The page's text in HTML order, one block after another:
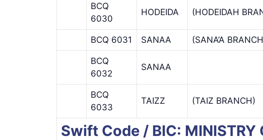
BCQ
6030
HODEIDA (HODEIDAH
BCQ 6031 SANAA (SANA’A
BCQ
6032
SANAA
BCQ
6033
TAIZZ (TAIZ BRANCH)
Swift Code / BIC: MINISTRY